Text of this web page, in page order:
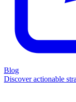
Blog
Discover actionable